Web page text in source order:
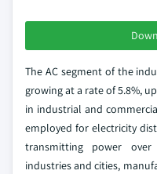
The AC segment of the
growing at a rate of 5.8%,
in industrial and
employed for electricity
transmitting power
industries and cities,